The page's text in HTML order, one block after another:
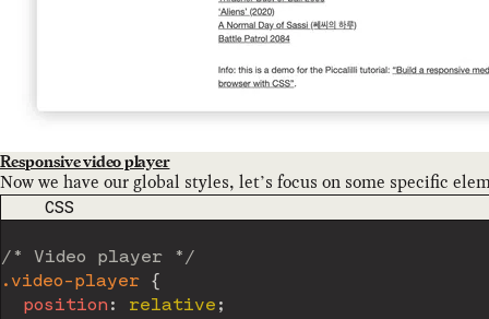
Responsive video player
Now we have our global styles, let’s focus on some specific
CODE LANGUAGE
CSS
/* Video player */
.video-player
{
position: relative ;